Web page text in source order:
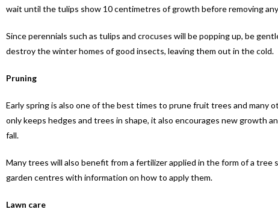
wait until the tulips show 10 centimetres of growth before removing
Since perennials such as tulips and crocuses will be popping up, be
destroy the winter homes of good insects, leaving them out in the cold.
Pruning
Early spring is also one of the best times to prune fruit trees and many
only keeps hedges and trees in shape, it also encourages new growth
fall.
Many trees will also benefit from a fertilizer applied in the form of a
garden centres with information on how to apply them.
Lawn care